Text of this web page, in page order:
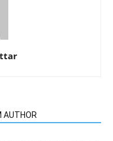
AUTHOR